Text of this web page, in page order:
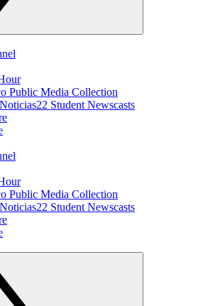
Public Media Collection
Student Newscasts
Public Media Collection
Student Newscasts